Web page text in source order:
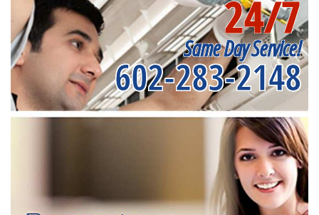
24/7
Same Day Service!
602-283-2148